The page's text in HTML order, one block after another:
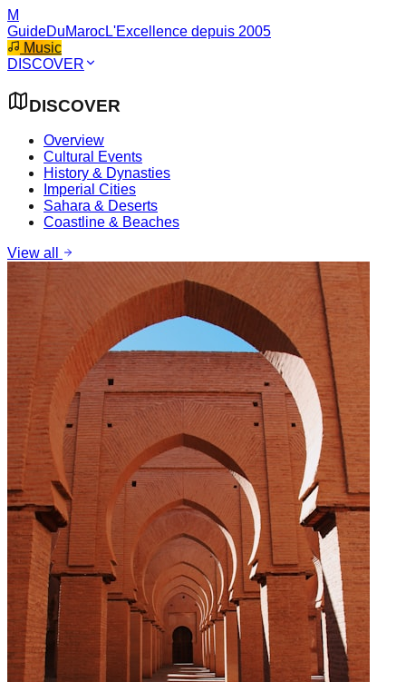
M
GuideDuMarocL'Excellence depuis 2005
Music
DISCOVER
DISCOVER
Overview
Cultural Events
History & Dynasties
Imperial Cities
Sahara & Deserts
Coastline & Beaches
View all